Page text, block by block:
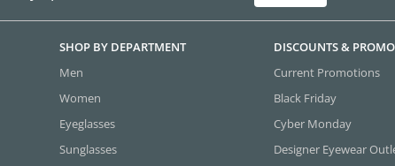
SHOP BY DEPARTMENT
Men
Women
Eyeglasses
Sunglasses
DISCOUNTS &
Current Promotions
Black Friday
Cyber Monday
Designer Eyewear